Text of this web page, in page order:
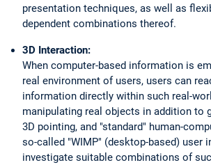
presentation techniques, as well as
dependent combinations thereof.
3D Interaction:
When computer-based information is
real environment of users, users can
information directly within such real-
manipulating real objects in addition to
3D pointing, and "standard" human-
so-called "WIMP" (desktop-based) user
investigate suitable combinations of